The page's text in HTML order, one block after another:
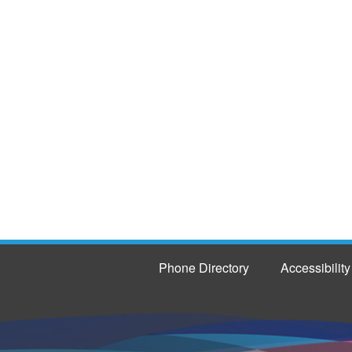
Phone Directory Accessibility